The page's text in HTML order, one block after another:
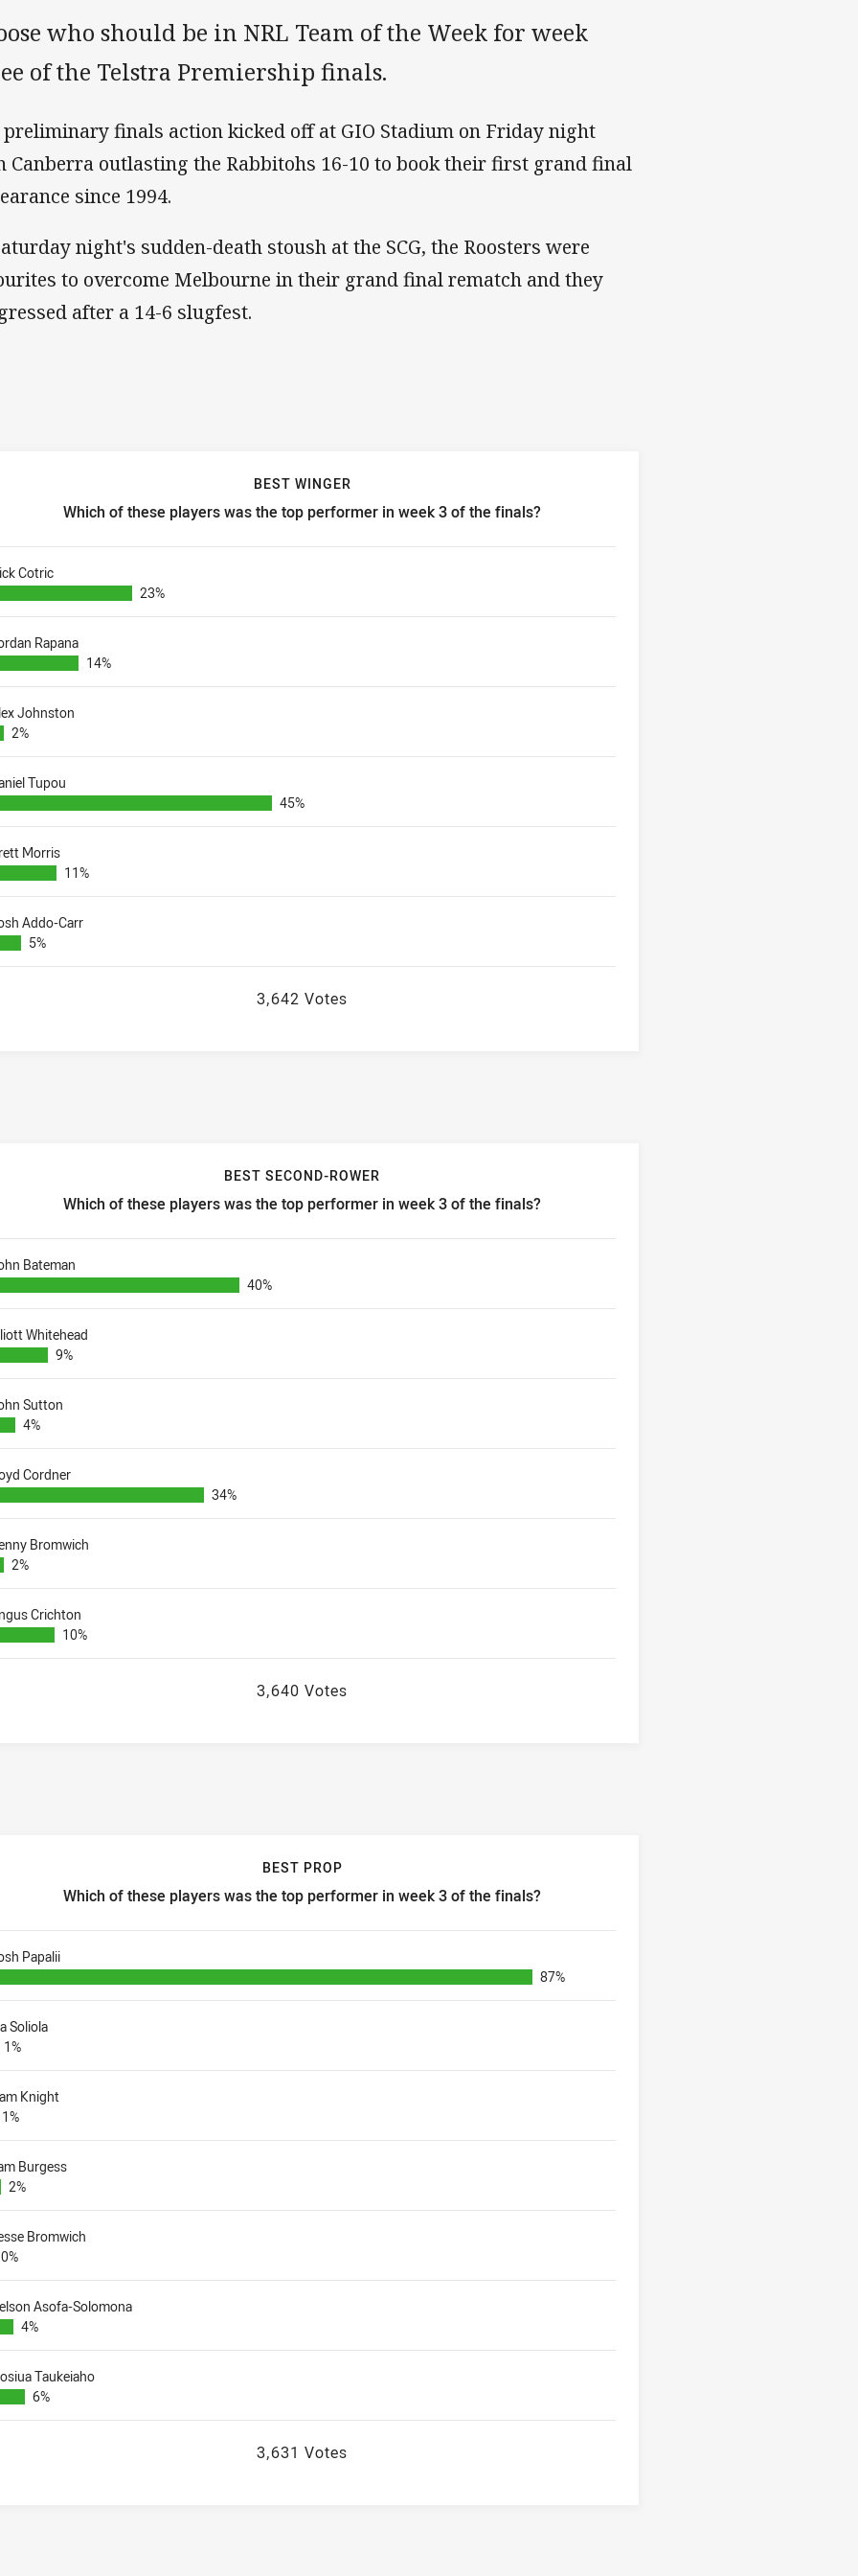
who should be in NRL Team of the Week for week
of the Telstra Premiership finals.
preliminary finals action kicked off at GIO Stadium on Friday night
Canberra outlasting the Rabbitohs 16-10 to book their first grand final
since 1994.
night's sudden-death stoush at the SCG, the Roosters were
to overcome Melbourne in their grand final rematch and they
after a 14-6 slugfest.
BEST WINGER
Which of these players was the top performer in week 3 of the finals?
winger Which of these players was the top performer in week 3 of the finals?
Cotric
23%
Rapana
14%
Johnston
2%
Tupou
45%
Morris
11%
Addo-Carr
5%
3,642 Votes
BEST SECOND-ROWER
Which of these players was the top performer in week 3 of the finals?
second-rower Which of these players was the top performer in week 3 of the finals?
Bateman
40%
Whitehead
9%
Sutton
4%
Cordner
34%
Bromwich
2%
Crichton
10%
3,640 Votes
BEST PROP
Which of these players was the top performer in week 3 of the finals?
prop Which of these players was the top performer in week 3 of the finals?
Papalii
87%
Soliola
1%
Knight
1%
Burgess
2%
Bromwich
0%
Asofa-Solomona
4%
Taukeiaho
6%
3,631 Votes